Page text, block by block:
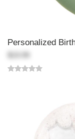
Personalized